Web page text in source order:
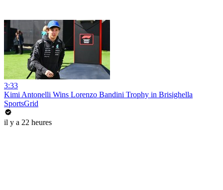
3:33
Kimi Antonelli Wins Lorenzo Bandini Trophy in Brisighella
SportsGrid
il y a 22 heures